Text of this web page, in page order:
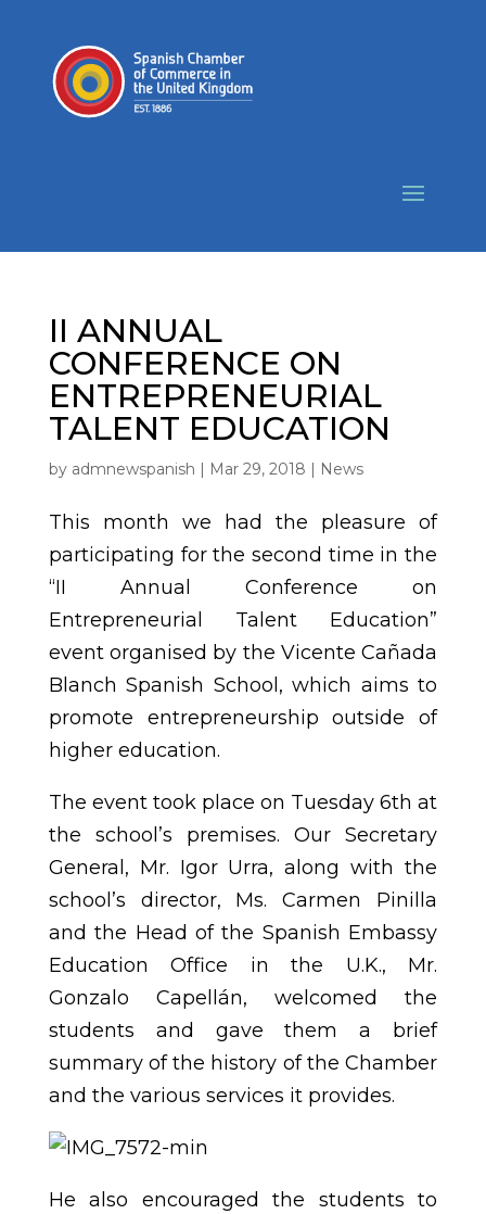
II ANNUAL
CONFERENCE ON
ENTREPRENEURIAL
TALENT EDUCATION
by admnewspanish | Mar 29, 2018 | News
This month we had the pleasure of
participating for the second time in the
“II Annual Conference on
Entrepreneurial Talent Education”
event organised by the Vicente Cañada
Blanch Spanish School, which aims to
promote entrepreneurship outside of
higher education.
The event took place on Tuesday 6th at
the school’s premises. Our Secretary
General, Mr. Igor Urra, along with the
school’s director, Ms. Carmen Pinilla
and the Head of the Spanish Embassy
Education Office in the U.K., Mr.
Gonzalo Capellán, welcomed the
students and gave them a brief
summary of the history of the Chamber
and the various services it provides.
He also encouraged the students to